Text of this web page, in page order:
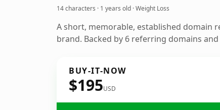
14 characters · 1 years old · Weight Loss
A short, memorable, established domain
brand. Backed by 6 referring domains
BUY-IT-NOW
$195USD